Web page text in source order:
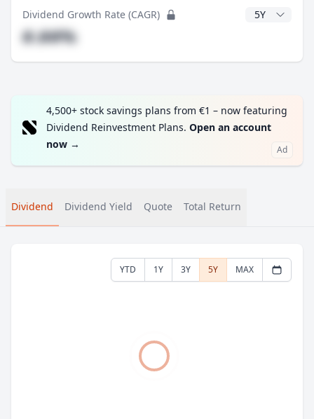
Dividend Growth Rate (CAGR) CAGR Years
#.##%
4,500+ stock savings plans from €1 – now featuring
Dividend Reinvestment Plans. Open an account
now → Ad
Dividend Dividend Yield Quote Total Return
YTD 1Y 3Y 5Y MAX